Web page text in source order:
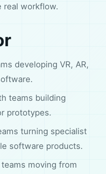
real workflow.
developing VR, AR,
teams building
prototypes.
turning specialist
software products.
moving from